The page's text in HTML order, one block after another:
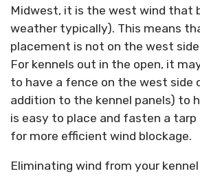
Midwest, it is the west wind that
weather typically). This means
placement is not on the west
For kennels out in the open, it
to have a fence on the west side
addition to the kennel panels) to
is easy to place and fasten a
for more efficient wind blockage.
Eliminating wind from your